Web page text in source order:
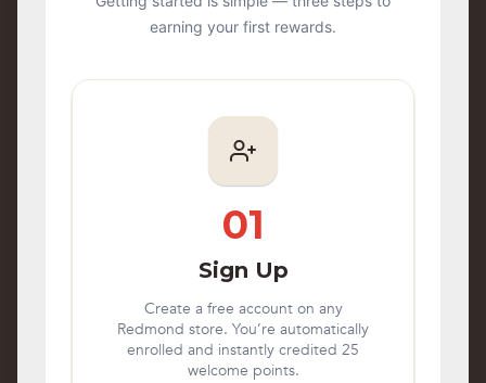
earning your first rewards.
01
Sign Up
Create a free account on any
Redmond store. You’re automatically
enrolled and instantly credited 25
welcome points.